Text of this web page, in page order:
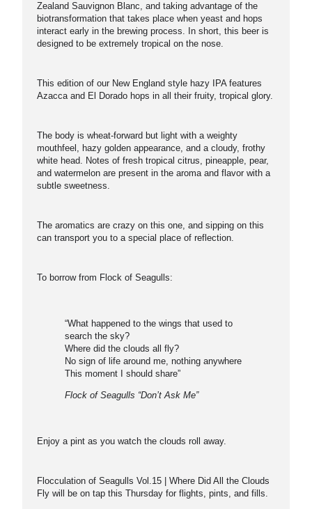
Zealand Sauvignon Blanc, and taking advantage of the
biotransformation that takes place when yeast and hops
interact early in the brewing process. In short, this beer is
designed to be extremely tropical on the nose.
This edition of our New England style hazy IPA features
Azacca and El Dorado hops in all their fruity, tropical glory.
The body is wheat-forward but light with a weighty
mouthfeel, hazy golden appearance, and a cloudy, frothy
white head. Notes of fresh tropical citrus, pineapple, pear,
and watermelon are present in the aroma and flavor with a
subtle sweetness.
The aromatics are crazy on this one, and sipping on this
can transport you to a special place of reflection.
To borrow from Flock of Seagulls:
“What happened to the wings that used to
search the sky?
Where did the clouds all fly?
No sign of life around me, nothing anywhere
This moment I should share”
Flock of Seagulls “Don’t Ask Me”
Enjoy a pint as you watch the clouds roll away.
Flocculation of Seagulls Vol.15 | Where Did All the Clouds
Fly will be on tap this Thursday for flights, pints, and fills.